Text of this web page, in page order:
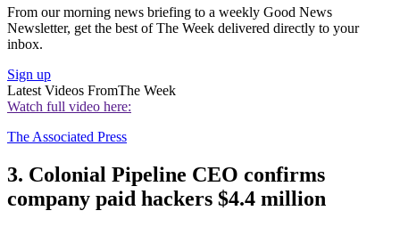
From our morning news briefing to a weekly Good News
Newsletter, get the best of The Week delivered directly to your
inbox.
Sign up
Latest Videos FromThe Week
Watch full video here:
The Associated Press
3. Colonial Pipeline CEO confirms
company paid hackers $4.4 million